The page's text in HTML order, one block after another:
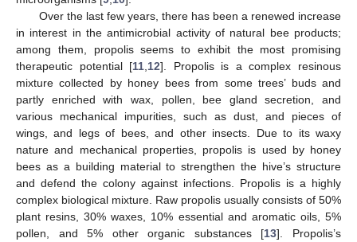
Over the last few years, there has been a renewed increase
in interest in the antimicrobial activity of natural bee products;
among them, propolis seems to exhibit the most promising
therapeutic potential [11 12]. Propolis is a complex resinous
mixture collected by honey bees from some trees’ buds and
partly enriched with wax, pollen, bee gland secretion, and
various mechanical impurities, such as dust, and pieces of
wings, and legs of bees, and other insects. Due to its waxy
nature and mechanical properties, propolis is used by honey
bees as a building material to strengthen the hive’s structure
and defend the colony against infections. Propolis is a highly
complex biological mixture. Raw propolis usually consists of 50%
plant resins, 30% waxes, 10% essential and aromatic oils, 5%
pollen, and 5% other organic substances [13]. Propolis’s